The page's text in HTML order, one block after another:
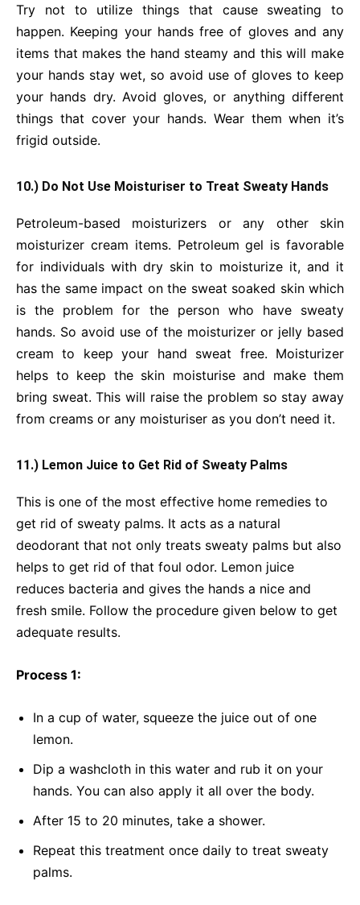
Try not to utilize things that cause sweating to
happen. Keeping your hands free of gloves and any
items that makes the hand steamy and this will make
your hands stay wet, so avoid use of gloves to keep
your hands dry. Avoid gloves, or anything different
things that cover your hands. Wear them when it’s
frigid outside.
10.) Do Not Use Moisturiser to Treat Sweaty Hands
Petroleum-based moisturizers or any other skin
moisturizer cream items. Petroleum gel is favorable
for individuals with dry skin to moisturize it, and it
has the same impact on the sweat soaked skin which
is the problem for the person who have sweaty
hands. So avoid use of the moisturizer or jelly based
cream to keep your hand sweat free. Moisturizer
helps to keep the skin moisturise and make them
bring sweat. This will raise the problem so stay away
from creams or any moisturiser as you don’t need it.
11.) Lemon Juice to Get Rid of Sweaty Palms
This is one of the most effective home remedies to
get rid of sweaty palms. It acts as a natural
deodorant that not only treats sweaty palms but also
helps to get rid of that foul odor. Lemon juice
reduces bacteria and gives the hands a nice and
fresh smile. Follow the procedure given below to get
adequate results.
Process 1:
In a cup of water, squeeze the juice out of one
lemon.
Dip a washcloth in this water and rub it on your
hands. You can also apply it all over the body.
After 15 to 20 minutes, take a shower.
Repeat this treatment once daily to treat sweaty
palms.